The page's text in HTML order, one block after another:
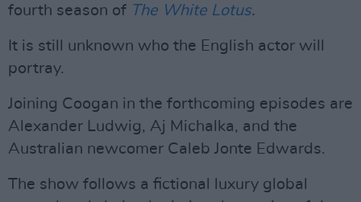
fourth season of The White Lotus.
It is still unknown who the English actor will
portray.
Joining Coogan in the forthcoming episodes are
Alexander Ludwig, Aj Michalka, and the
Australian newcomer Caleb Jonte Edwards.
The show follows a fictional luxury global